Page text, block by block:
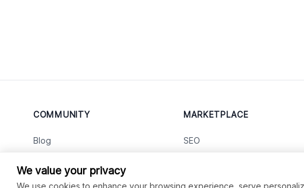
COMMUNITY
Blog
Facebook Group
MARKETPLACE
SEO
We value your privacy
We use cookies to enhance your browsing experience, serve